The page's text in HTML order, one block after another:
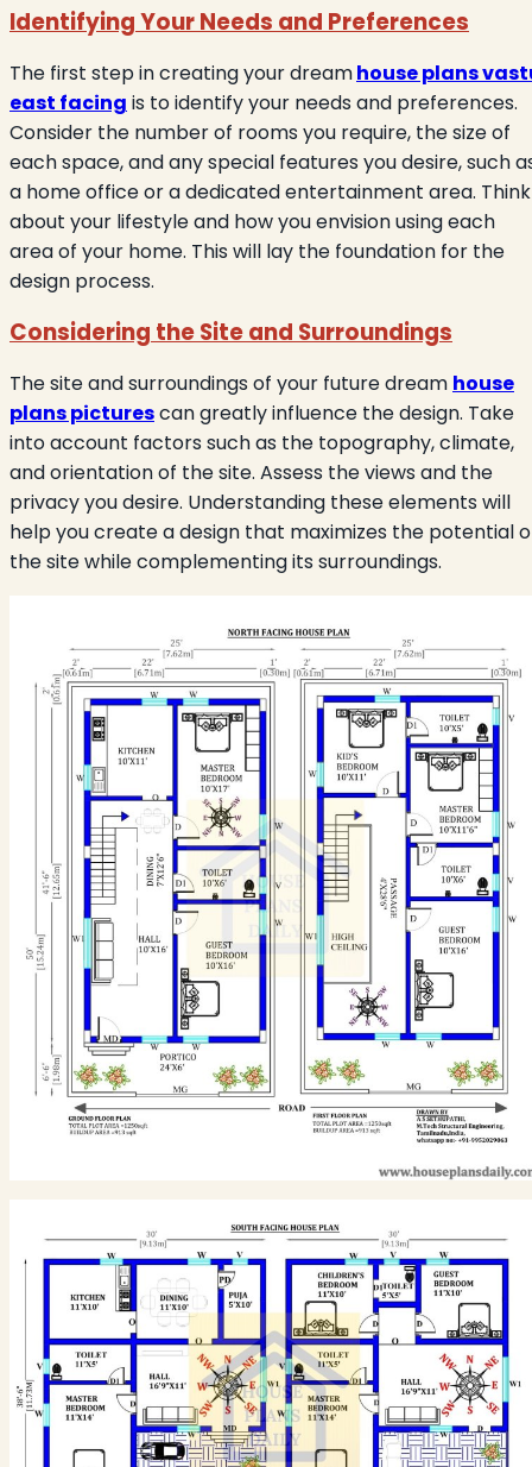
Identifying Your Needs and Preferences
The first step in creating your dreamhouse plans
east facing is to identify your needs and preferences.
Consider the number of rooms you require, the size of
each space, and any special features you desire, such
a home office or a dedicated entertainment area. Think
about your lifestyle and how you envision using each
area of your home. This will lay the foundation for the
design process.
Considering the Site and Surroundings
The site and surroundings of your future dream house
plans picturescan greatly influence the design. Take
into account factors such as the topography, climate,
and orientation of the site. Assess the views and the
privacy you desire. Understanding these elements will
help you create a design that maximizes the potential
the site while complementing its surroundings.